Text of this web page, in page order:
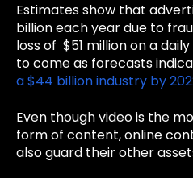
Estimates show that
billion each yeardue to
loss of $51 million on a
to come as forecasts
a $44 billion industry by
Even though video is the
form of content, online
also guard their other